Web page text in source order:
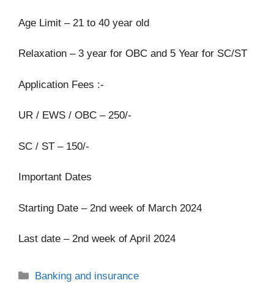
Age Limit – 21 to 40 year old
Relaxation – 3 year for OBC and 5 Year for SC/ST
Application Fees :-
UR / EWS / OBC – 250/-
SC / ST – 150/-
Important Dates
Starting Date – 2nd week of March 2024
Last date – 2nd week of April 2024
Categories
Banking and insurance